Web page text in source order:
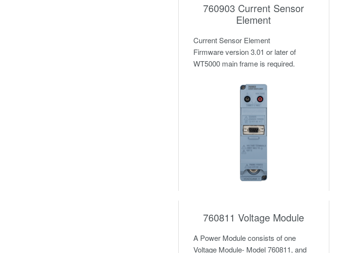
760903 Current Sensor
Element
Current Sensor Element
Firmware version 3.01 or later of
WT5000 main frame is required.
760811 Voltage Module
A Power Module consists of one
Voltage Module- Model 760811, and